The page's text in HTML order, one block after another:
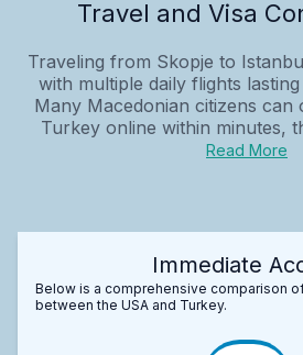
Travel and Visa
Traveling from Skopje to
with multiple daily flights lasting
Many Macedonian citizens can
Turkey online within minutes,
Read More
Immediate
Below is a comprehensive comparison
between the USA and Turkey.